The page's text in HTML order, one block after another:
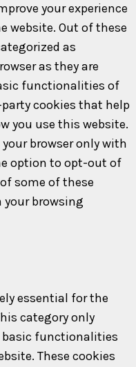
your experience
website. Out of these
as
as they are
functionalities of
cookies that help
you use this website.
browser only with
option to opt-out of
some of these
your browsing
essential for the
category only
basic functionalities
These cookies